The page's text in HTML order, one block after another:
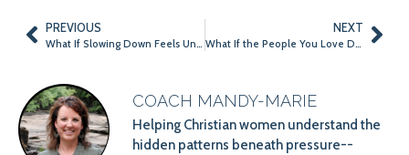
PREVIOUS
What If Slowing Down Feels Unsafe?
NEXT
What If the People You Love Don’t Need a Perfect Version of You This Summer?
COACH MANDY-MARIE
Helping Christian women understand the
hidden patterns beneath pressure--